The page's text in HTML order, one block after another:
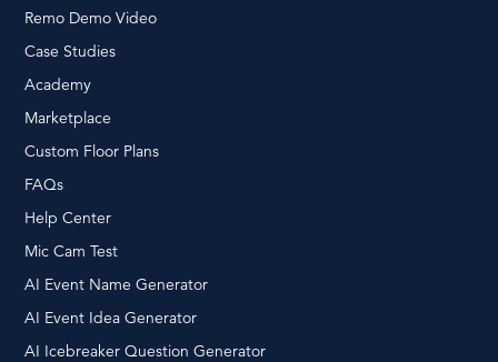
Remo Demo Video
Case Studies
Academy
Marketplace
Custom Floor Plans
FAQs
Help Center
Mic Cam Test
AI Event Name Generator
AI Event Idea Generator
AI Icebreaker Question Generator